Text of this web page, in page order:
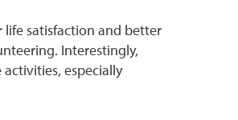
satisfaction and better
Interestingly,
especially